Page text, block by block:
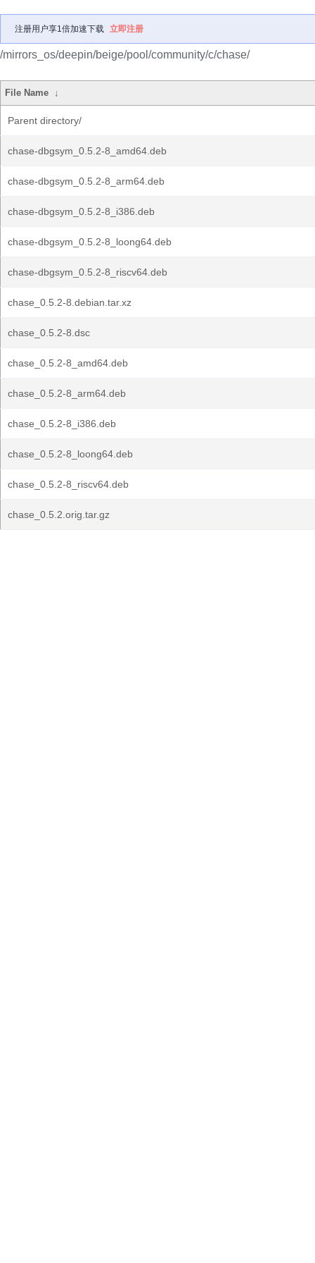
注册用户享1倍加速下载 立即注册
/mirrors_os/deepin/beige/pool/community/c/chase/
File Name ↓
Parent directory/
chase-dbgsym_0.5.2-8_amd64.deb
chase-dbgsym_0.5.2-8_arm64.deb
chase-dbgsym_0.5.2-8_i386.deb
chase-dbgsym_0.5.2-8_loong64.deb
chase-dbgsym_0.5.2-8_riscv64.deb
chase_0.5.2-8.debian.tar.xz
chase_0.5.2-8.dsc
chase_0.5.2-8_amd64.deb
chase_0.5.2-8_arm64.deb
chase_0.5.2-8_i386.deb
chase_0.5.2-8_loong64.deb
chase_0.5.2-8_riscv64.deb
chase_0.5.2.orig.tar.gz